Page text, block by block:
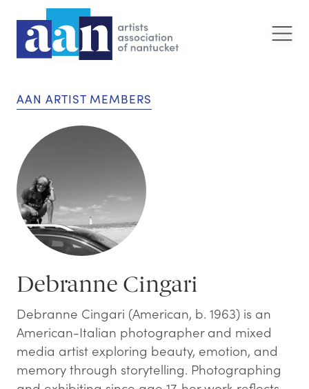
AAN ARTIST MEMBERS
Debranne Cingari
Debranne Cingari (American, b. 1963) is an
American-Italian photographer and mixed
media artist exploring beauty, emotion, and
memory through storytelling. Photographing